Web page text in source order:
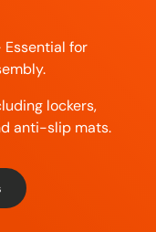
Essential for
lockers,
anti-slip mats.